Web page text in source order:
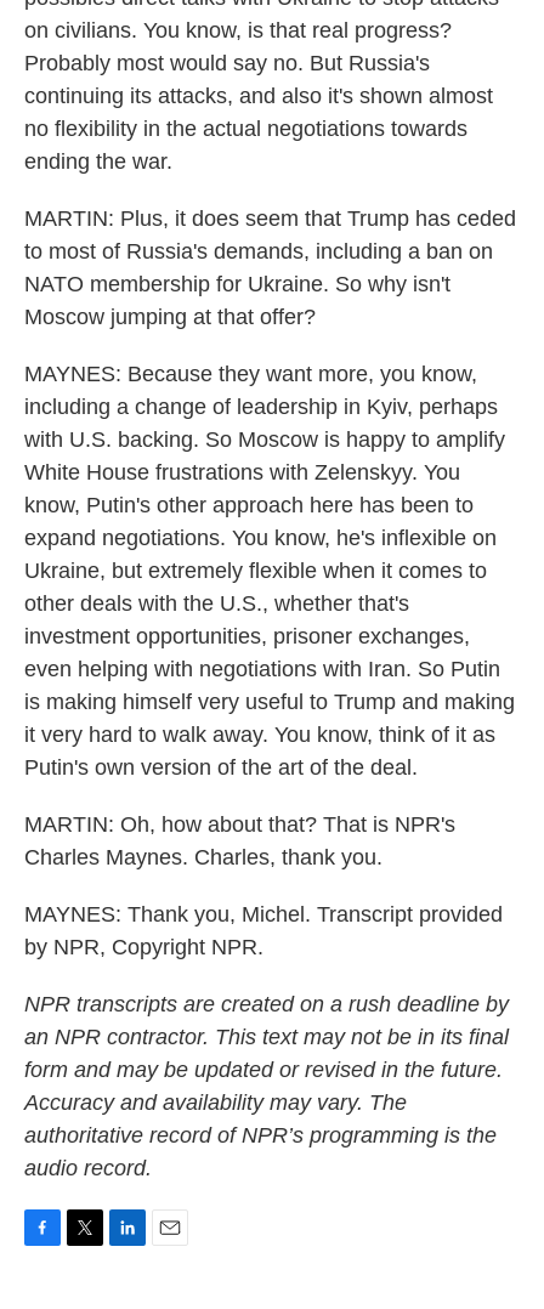
on civilians. You know, is that real progress?
Probably most would say no. But Russia's
continuing its attacks, and also it's shown almost
no flexibility in the actual negotiations towards
ending the war.
MARTIN: Plus, it does seem that Trump has ceded
to most of Russia's demands, including a ban on
NATO membership for Ukraine. So why isn't
Moscow jumping at that offer?
MAYNES: Because they want more, you know,
including a change of leadership in Kyiv, perhaps
with U.S. backing. So Moscow is happy to amplify
White House frustrations with Zelenskyy. You
know, Putin's other approach here has been to
expand negotiations. You know, he's inflexible on
Ukraine, but extremely flexible when it comes to
other deals with the U.S., whether that's
investment opportunities, prisoner exchanges,
even helping with negotiations with Iran. So Putin
is making himself very useful to Trump and making
it very hard to walk away. You know, think of it as
Putin's own version of the art of the deal.
MARTIN: Oh, how about that? That is NPR's
Charles Maynes. Charles, thank you.
MAYNES: Thank you, Michel. Transcript provided
by NPR, Copyright NPR.
NPR transcripts are created on a rush deadline by
an NPR contractor. This text may not be in its final
form and may be updated or revised in the future.
Accuracy and availability may vary. The
authoritative record of NPR’s programming is the
audio record.